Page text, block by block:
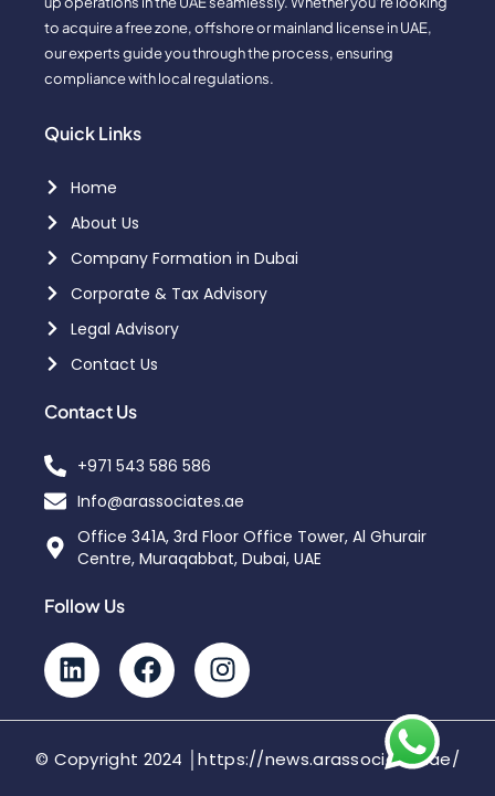
to acquire a free zone, offshore or mainland license in UAE,
our experts guide you through the process, ensuring
compliance with local regulations.
Quick Links
Home
About Us
Company Formation in Dubai
Corporate & Tax Advisory
Legal Advisory
Contact Us
Contact Us
+971 543 586 586
Info@arassociates.ae
Office 341A, 3rd Floor Office Tower, Al Ghurair
Centre, Muraqabbat, Dubai, UAE
Follow Us
© Copyright 2024 │https://news.arassociates.ae/